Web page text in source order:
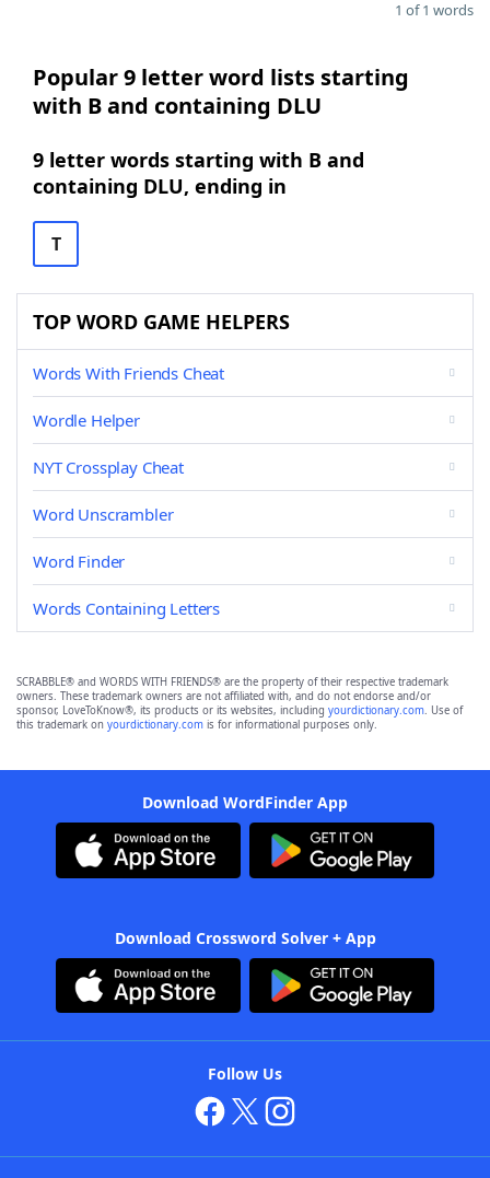
1 of 1 words
Popular 9 letter word lists starting
with B and containing DLU
9 letter words starting with B and
containing DLU, ending in
T
TOP WORD GAME HELPERS
Words With Friends Cheat
Wordle Helper
NYT Crossplay Cheat
Word Unscrambler
Word Finder
Words Containing Letters
SCRABBLE® and WORDS WITH FRIENDS® are the property of their respective trademark
owners. These trademark owners are not affiliated with, and do not endorse and/or
sponsor, LoveToKnow®, its products or its websites, including yourdictionary.com. Use of
this trademark on yourdictionary.com is for informational purposes only.
Download WordFinder App
Download Crossword Solver + App
Follow Us